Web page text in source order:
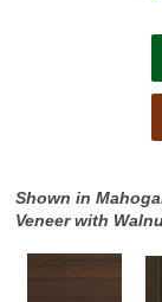
Shown in
Veneer with